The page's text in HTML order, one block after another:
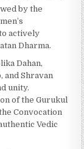
by the
actively
Dharma.
Dahan,
and Shravan
unity.
of the Gurukul
Convocation
Vedic